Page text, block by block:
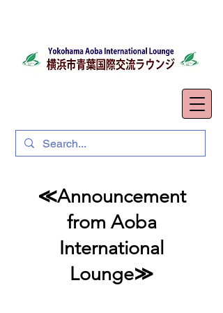
≪Announcement
from Aoba
International
Lounge≫